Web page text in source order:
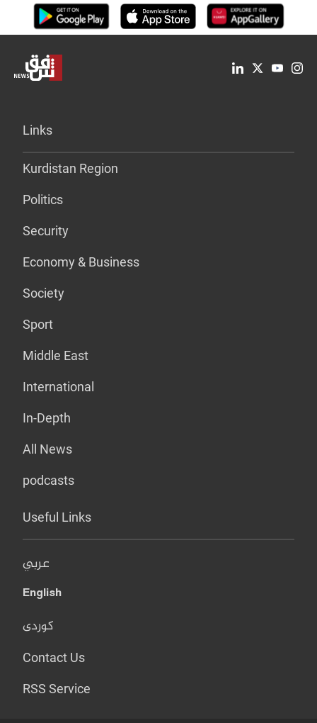
Links
Kurdistan Region
Politics
Security
Economy & Business
Society
Sport
Middle East
International
In-Depth
All News
podcasts
Useful Links
عربي
English
کوردی
Contact Us
RSS Service